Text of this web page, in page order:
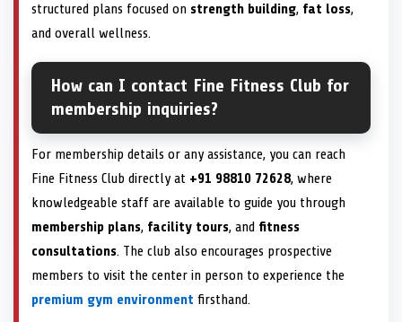
structured plans focused on strength building, fat loss,
and overall wellness.
How can I contact Fine Fitness Club for
membership inquiries?
For membership details or any assistance, you can reach
Fine Fitness Club directly at +91 98810 72628, where
knowledgeable staff are available to guide you through
membership plans, facility tours, and fitness
consultations. The club also encourages prospective
members to visit the center in person to experience the
premium gym environment firsthand.